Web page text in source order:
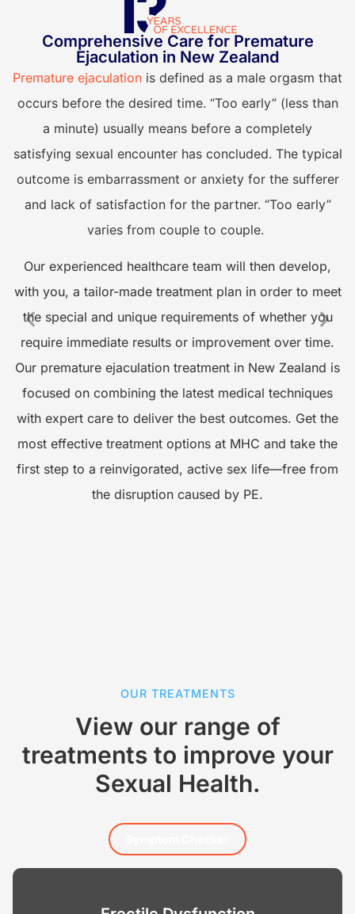
Comprehensive Care for Premature
Ejaculation in New Zealand
Premature ejaculation is defined as a male orgasm that
occurs before the desired time. “Too early” (less than
a minute) usually means before a completely
satisfying sexual encounter has concluded. The typical
outcome is embarrassment or anxiety for the sufferer
and lack of satisfaction for the partner. “Too early”
varies from couple to couple.
Our experienced healthcare team will then develop,
with you, a tailor-made treatment plan in order to meet
the special and unique requirements of whether you
require immediate results or improvement over time.
Our premature ejaculation treatment in New Zealand is
focused on combining the latest medical techniques
with expert care to deliver the best outcomes. Get the
most effective treatment options at MHC and take the
first step to a reinvigorated, active sex life—free from
the disruption caused by PE.
OUR TREATMENTS
View our range of
treatments to improve your
Sexual Health.